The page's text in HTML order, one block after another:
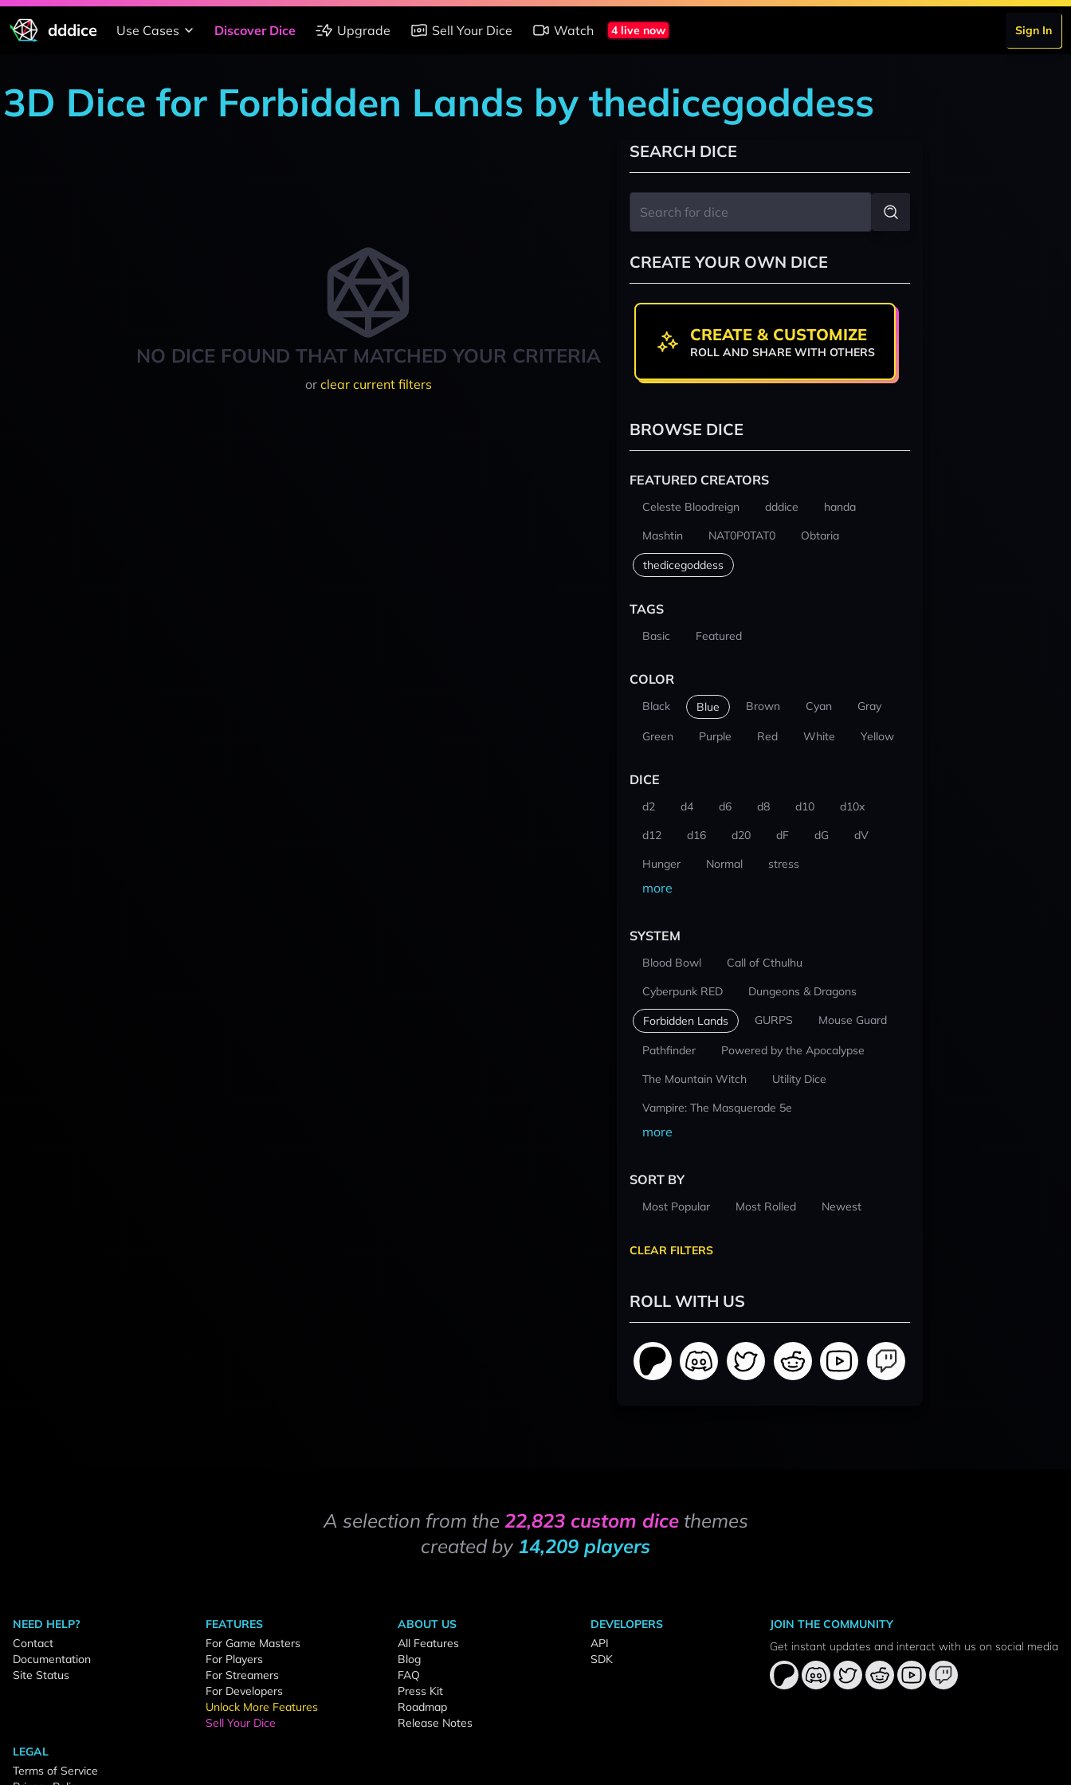
dddice Use Cases Discover Dice Upgrade Sell Your Dice Watch 4 live now Sign In
3D Dice for Forbidden Lands by thedicegoddess
NO DICE FOUND THAT MATCHED YOUR CRITERIA
or clear current filters
SEARCH DICE
CREATE YOUR OWN DICE
CREATE & CUSTOMIZE
ROLL AND SHARE WITH OTHERS
BROWSE DICE
FEATURED CREATORS
Celeste Bloodreign dddice
handa
Mashtin
NAT0P0TAT0 Obtaria
thedicegoddess
TAGS
Basic Featured
COLOR
Black Blue Brown Cyan Gray
Green Purple Red White Yellow
DICE
d2 d4 d6 d8 d10
d10x
d12
d16 d20 dF dG
dV
Hunger
Normal stress
more
SYSTEM
Blood Bowl
Call of Cthulhu
Cyberpunk RED
Dungeons & Dragons
Forbidden Lands GURPS Mouse Guard
Pathfinder
Powered by the Apocalypse
The Mountain Witch
Utility Dice
Vampire: The Masquerade 5e
more
SORT BY
Most Popular Most Rolled Newest
CLEAR FILTERS
ROLL WITH US
A selection from the 22,823 custom dicethemes
created by 14,209 players
NEED HELP?
Contact
Documentation
Site Status
FEATURES
For Game Masters
For Players
For Streamers
For Developers
Unlock More Features
Sell Your Dice
ABOUT US
All Features
Blog
FAQ
Press Kit
Roadmap
Release Notes
DEVELOPERS
API
SDK
LEGAL
Terms of Service
JOIN THE COMMUNITY
Get instant updates and interact with us on social media